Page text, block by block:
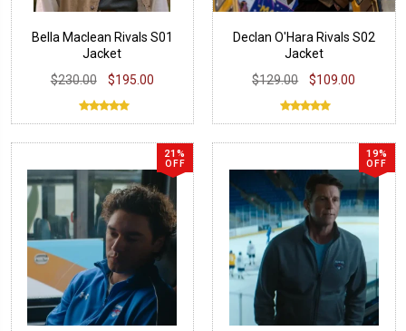
Bella Maclean Rivals S01
Jacket
$230.00
$195.00
Declan O'Hara Rivals S02
Jacket
$129.00
$109.00
21%
OFF
19%
OFF